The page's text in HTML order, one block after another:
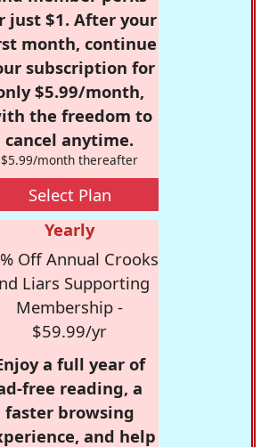
just $1. After your
month, continue
subscription for
$5.99/month,
the freedom to
cancel anytime.
$5.99/month thereafter
Select Plan
Yearly
Off Annual Crooks
Liars Supporting
Membership -
$59.99/yr
a full year of
free reading, a
faster browsing
and help